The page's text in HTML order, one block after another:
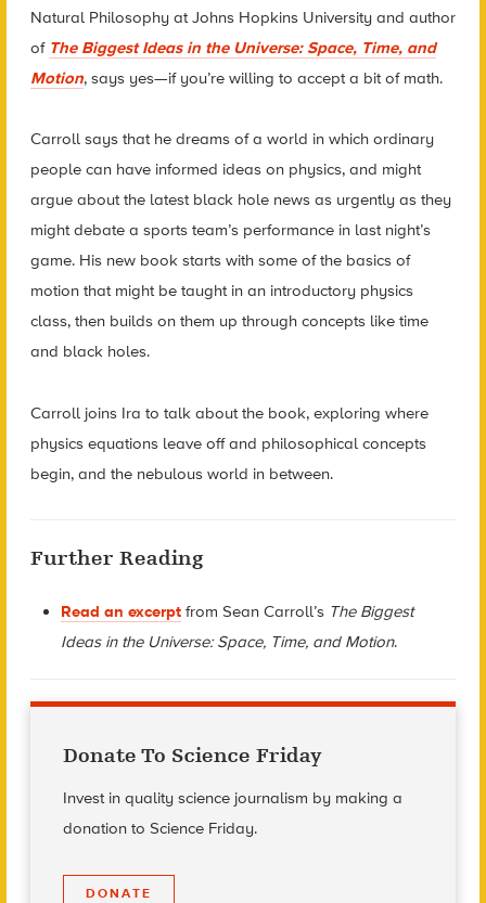
Natural Philosophy at Johns Hopkins University and author
of The Biggest Ideas in the Universe: Space, Time, and
Motion, says yes—if you’re willing to accept a bit of math.
Carroll says that he dreams of a world in which ordinary
people can have informed ideas on physics, and might
argue about the latest black hole news as urgently as they
might debate a sports team’s performance in last night’s
game. His new book starts with some of the basics of
motion that might be taught in an introductory physics
class, then builds on them up through concepts like time
and black holes.
Carroll joins Ira to talk about the book, exploring where
physics equations leave off and philosophical concepts
begin, and the nebulous world in between.
Further Reading
Read an excerpt from Sean Carroll’s The Biggest
Ideas in the Universe: Space, Time, and Motion.
Donate To Science Friday
Invest in quality science journalism by making a
donation to Science Friday.
DONATE